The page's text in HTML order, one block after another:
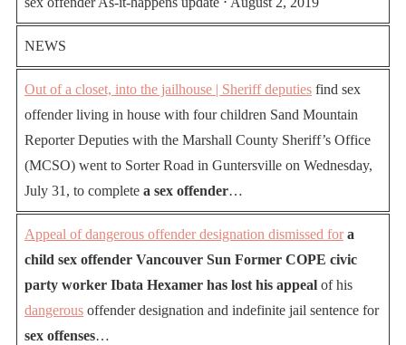
NEWS
Out of a closet, into the jailhouse | Sheriff deputies find sex
offender living in house with four children Sand Mountain
Reporter Deputies with the Marshall County Sheriff’s Office
(MCSO) went to Sorter Road in Guntersville on Wednesday,
July 31, to complete a sex offender…
Appeal of dangerous offender designation dismissed fora
child sex offender Vancouver Sun Former COPE civic
party worker Ibata Hexamer has lost his appeal of his
dangerous offender designation and indefinite jail sentence for
sex offenses…